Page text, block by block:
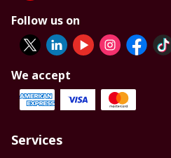
Follow us on
We accept
Services